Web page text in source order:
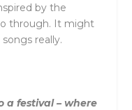
by the
through. It might
really.
a festival – where